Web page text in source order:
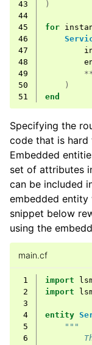
43
)
44
45
for
46
47
48
49
50
)
51
end
Specifying the
code that is hard
Embedded
set of attributes
can be included
embedded entity
snippet below
using the
main.cf
1 import
2
import
3
4
entity
5
"""
6